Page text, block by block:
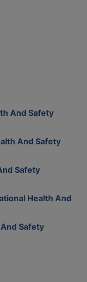
And Safety
And Safety
Safety
Health And
Safety